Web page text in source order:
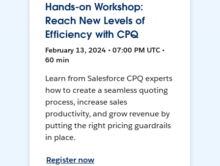
Hands-on Workshop:
Reach New Levels of
Efficiency with CPQ
February 13, 2024 • 07:00 PM UTC •
60 min
Learn from Salesforce CPQ experts
how to create a seamless quoting
process, increase sales
productivity, and grow revenue by
putting the right pricing guardrails
in place.
Register now